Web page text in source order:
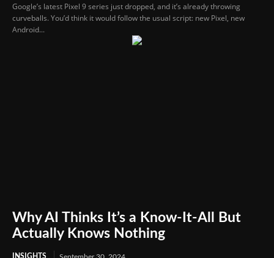
Google’s latest Pixel 9 series just dropped, and it’s already throwing
curveballs. You’d think it would follow the usual script: new Pixel, new
Android...
Why AI Thinks It’s a Know-It-All But
Actually Knows Nothing
INSIGHTS